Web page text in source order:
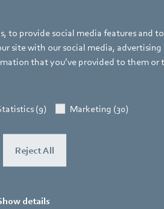
to provide social media features and
site with our social media,
that you’ve provided to them or
(9) Marketing (30)
Reject All
details
Form here